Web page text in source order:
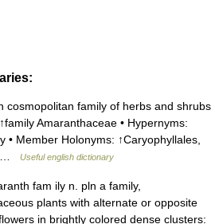
cosmopolitan family of herbs and shrubs
Amaranthaceae • Hypernyms:
• Member Holonyms: ↑Caryophyllales,
…
Useful english dictionary
fam ily n. pln a family,
plants with alternate or opposite
in brightly colored dense clusters: